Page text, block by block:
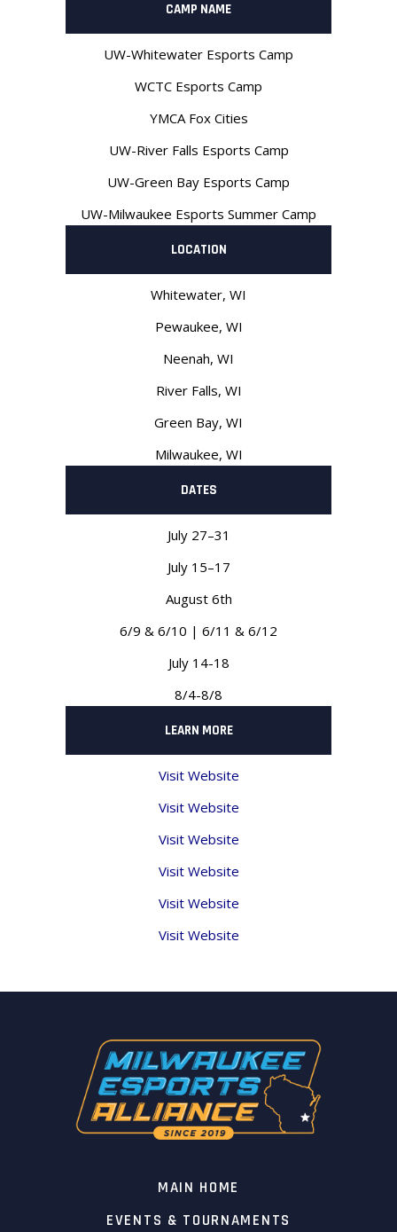
CAMP NAME
UW-Whitewater Esports Camp
WCTC Esports Camp
YMCA Fox Cities
UW-River Falls Esports Camp
UW-Green Bay Esports Camp
UW-Milwaukee Esports Summer Camp
LOCATION
Whitewater, WI
Pewaukee, WI
Neenah, WI
River Falls, WI
Green Bay, WI
Milwaukee, WI
DATES
July 27–31
July 15–17
August 6th
6/9 & 6/10 | 6/11 & 6/12
July 14-18
8/4-8/8
LEARN MORE
Visit Website
Visit Website
Visit Website
Visit Website
Visit Website
Visit Website
MAIN HOME
EVENTS & TOURNAMENTS